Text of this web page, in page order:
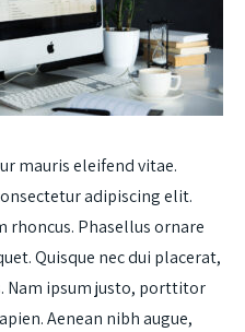
mauris eleifend vitae.
adipiscing elit.
Phasellus ornare
Quisque nec dui placerat,
Nam ipsum justo, porttitor
Aenean nibh augue,